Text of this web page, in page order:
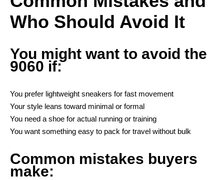
Who Should Avoid It
You might want to avoid the
9060 if:
You prefer lightweight sneakers for fast movement
Your style leans toward minimal or formal
You need a shoe for actual running or training
You want something easy to pack for travel without bulk
Common mistakes buyers
make: